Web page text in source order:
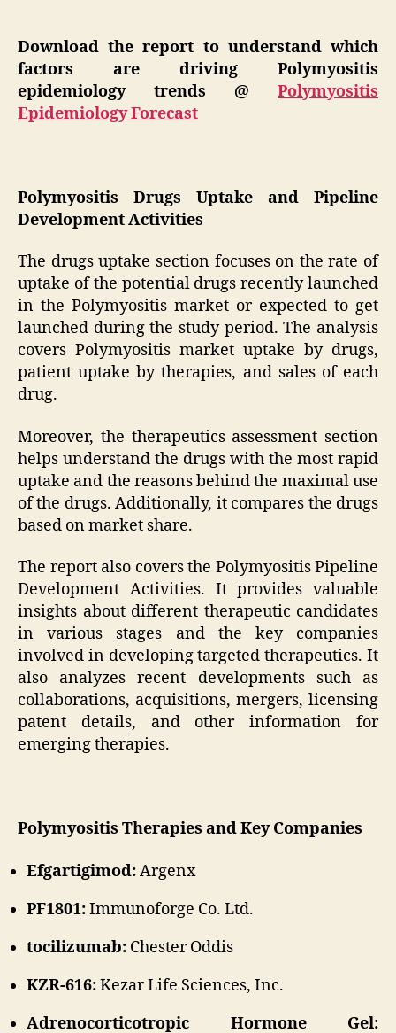
Download the report to understand which
factors are driving Polymyositis
epidemiology trends @ Polymyositis
Epidemiology Forecast
Polymyositis Drugs Uptake and Pipeline
Development Activities
The drugs uptake section focuses on the rate of
uptake of the potential drugs recently launched
in the Polymyositis market or expected to get
launched during the study period. The analysis
covers Polymyositis market uptake by drugs,
patient uptake by therapies, and sales of each
drug.
Moreover, the therapeutics assessment section
helps understand the drugs with the most rapid
uptake and the reasons behind the maximal use
of the drugs. Additionally, it compares the drugs
based on market share.
The report also covers the Polymyositis Pipeline
Development Activities. It provides valuable
insights about different therapeutic candidates
in various stages and the key companies
involved in developing targeted therapeutics. It
also analyzes recent developments such as
collaborations, acquisitions, mergers, licensing
patent details, and other information for
emerging therapies.
Polymyositis Therapies and Key Companies
Efgartigimod:Argenx
PF1801:Immunoforge Co. Ltd.
tocilizumab: Chester Oddis
KZR-616:Kezar Life Sciences, Inc.
Adrenocorticotropic Hormone Gel: